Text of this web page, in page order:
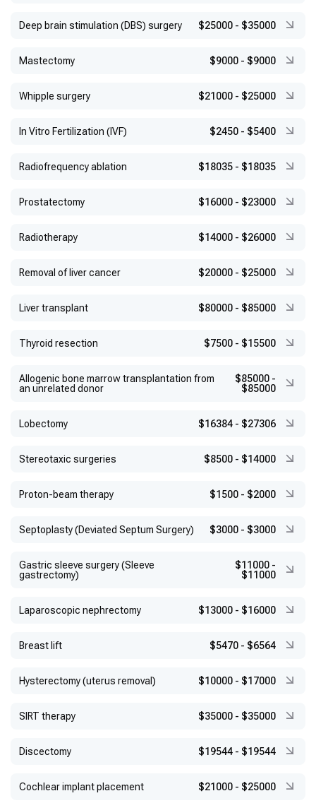
Deep brain stimulation (DBS) surgery $25000 - $35000
Mastectomy $9000 - $9000
Whipple surgery $21000 - $25000
In Vitro Fertilization (IVF) $2450 - $5400
Radiofrequency ablation $18035 - $18035
Prostatectomy $16000 - $23000
Radiotherapy $14000 - $26000
Removal of liver cancer $20000 - $25000
Liver transplant $80000 - $85000
Thyroid resection $7500 - $15500
Allogenic bone marrow transplantation from
an unrelated donor
$85000 -
$85000
Lobectomy $16384 - $27306
Stereotaxic surgeries $8500 - $14000
Proton-beam therapy $1500 - $2000
Septoplasty (Deviated Septum Surgery) $3000 - $3000
Gastric sleeve surgery (Sleeve
gastrectomy)
$11000 -
$11000
Laparoscopic nephrectomy $13000 - $16000
Breast lift $5470 - $6564
Hysterectomy (uterus removal) $10000 - $17000
SIRT therapy $35000 - $35000
Discectomy $19544 - $19544
Cochlear implant placement $21000 - $25000